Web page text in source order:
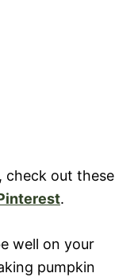
check out these
.
well on your
pumpkin